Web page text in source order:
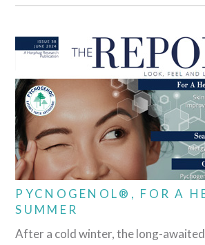
PYCNOGENOL®, FOR A
SUMMER
After a cold winter, the long-